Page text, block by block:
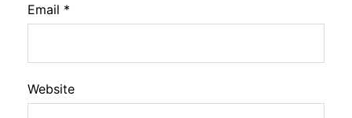
Email *
Website